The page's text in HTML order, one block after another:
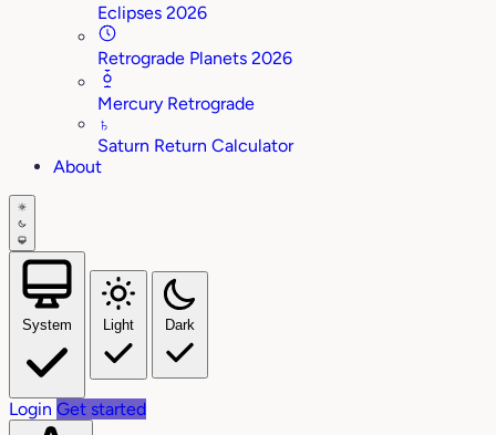
Eclipses 2026
Retrograde Planets 2026
Mercury Retrograde
♄
Saturn Return Calculator
About
System Light Dark
Login Get started